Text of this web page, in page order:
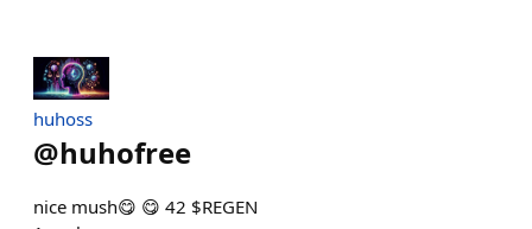
huhoss
@huhofree
nice mush😋 😋 42 $REGEN